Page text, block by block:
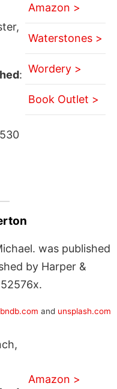
:
Amazon >
Waterstones >
Wordery >
Book Outlet >
was published
by Harper &
and unsplash.com
Amazon >